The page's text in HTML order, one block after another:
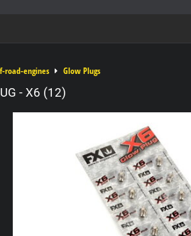
road-engines Glow Plugs
- X6 (12)